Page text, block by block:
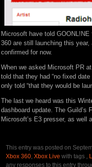
Microsoft have told
360 are still launching this
confirmed for now.
When we asked Microsoft PR
told that they had “no fixed
only told “that they would be
The last we heard was this
dashboard update. The Guild’s
Microsoft’s E3 presser, as well
This entry was posted on
Xbox 360 Xbox Live with tags ,
any responses to this entry